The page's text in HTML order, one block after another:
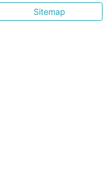
Sitemap